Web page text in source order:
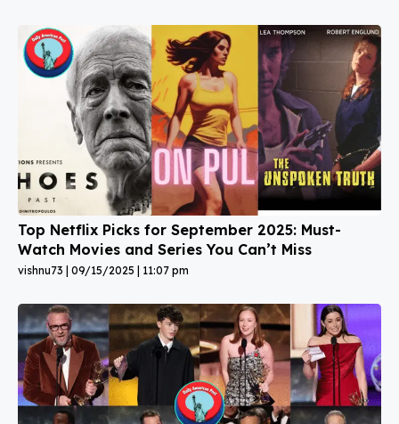
Top Netflix Picks for September 2025: Must-
Watch Movies and Series You Can’t Miss
vishnu73 09/15/2025 11:07 pm